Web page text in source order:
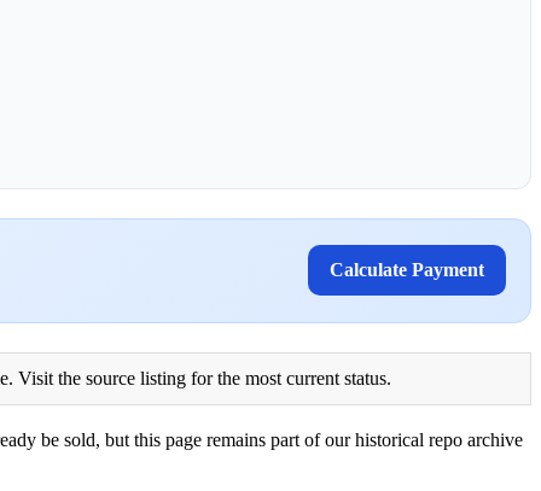
Calculate Payment
Visit the source listing for the most current status.
be sold, but this page remains part of our historical repo archive